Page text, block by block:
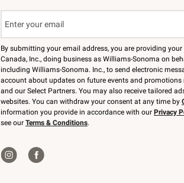
By submitting your email address, you are providing
Canada, Inc., doing business as Williams-Sonoma on
including Williams-Sonoma. Inc., to send electronic
account about updates on future events and promotions
and our Select Partners. You may also receive tailored
websites. You can withdraw your consent at any time by
information you provide in accordance with our Privacy
see our Terms & Conditions.